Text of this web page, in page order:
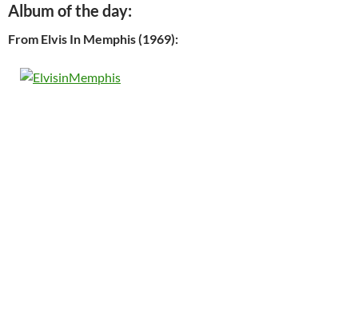
Album of the day:
From Elvis In Memphis (1969):